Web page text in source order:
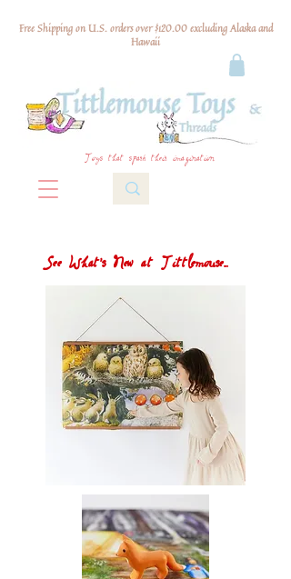
Free Shipping on U.S. orders over $120.00 excluding Alaska and
Hawaii
Toys that spark their imagination
See What's New at Tittlemouse...